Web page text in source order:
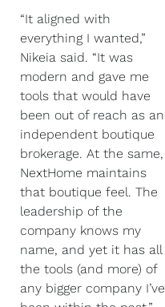
“It aligned with
everything I wanted,”
Nikeia said. “It was
modern and gave me
tools that would have
been out of reach as an
independent boutique
brokerage. At the same,
NextHome maintains
that boutique feel. The
leadership of the
company knows my
name, and yet it has all
the tools (and more) of
any bigger company I’ve